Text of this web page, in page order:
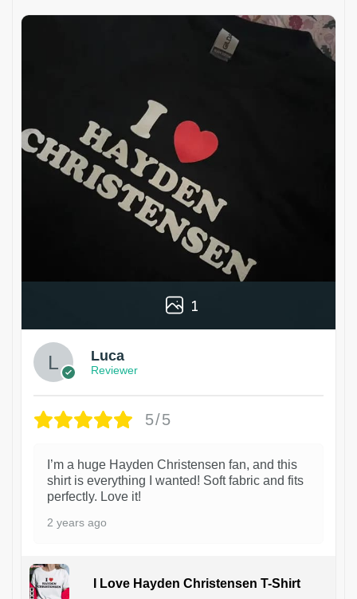
1
Luca
Reviewer
5/5
I’m a huge Hayden Christensen fan, and this
shirt is everything I wanted! Soft fabric and fits
perfectly. Love it!
2 years ago
I Love Hayden Christensen T-Shirt